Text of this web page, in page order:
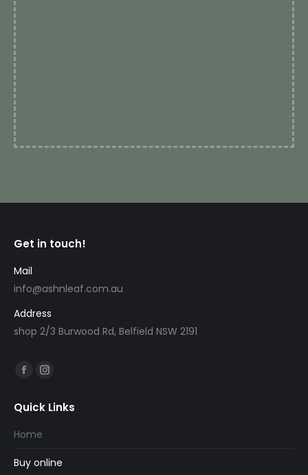
Get in touch!
Mail
info@ashnleaf.com.au
Address
shop 2/3 Burwood Rd, Belfield NSW 2191
Find us on:
Facebook
opens
in
window
Instagram
opens
window
Quick Links
Home
Buy online